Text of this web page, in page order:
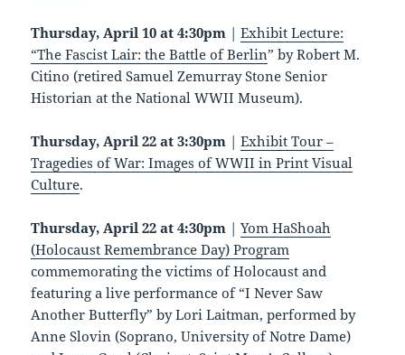
Thursday, April 10 at 4:30pm |Exhibit Lecture:
“The Fascist Lair: the Battle of Berlin” by Robert M.
Citino (retired Samuel Zemurray Stone Senior
Historian at the National WWII Museum).
Thursday, April 22 at 3:30pm |Exhibit Tour –
Tragedies of War: Images of WWII in Print Visual
Culture.
Thursday, April 22 at 4:30pm |Yom HaShoah
(Holocaust Remembrance Day) Program
commemorating the victims of Holocaust and
featuring a live performance of “I Never Saw
Another Butterfly” by Lori Laitman, performed by
Anne Slovin (Soprano, University of Notre Dame)